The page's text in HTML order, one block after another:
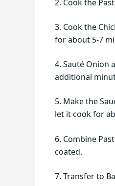
2. Cook the
3. Cook the
for about 5-7
4. Sauté Onion
additional
5. Make the
let it cook for
6. Combine
coated.
7. Transfer to